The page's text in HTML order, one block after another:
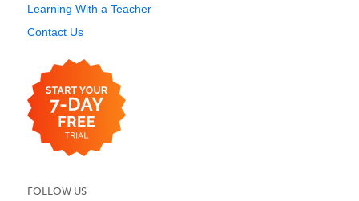
Learning With a Teacher
Contact Us
FOLLOW US